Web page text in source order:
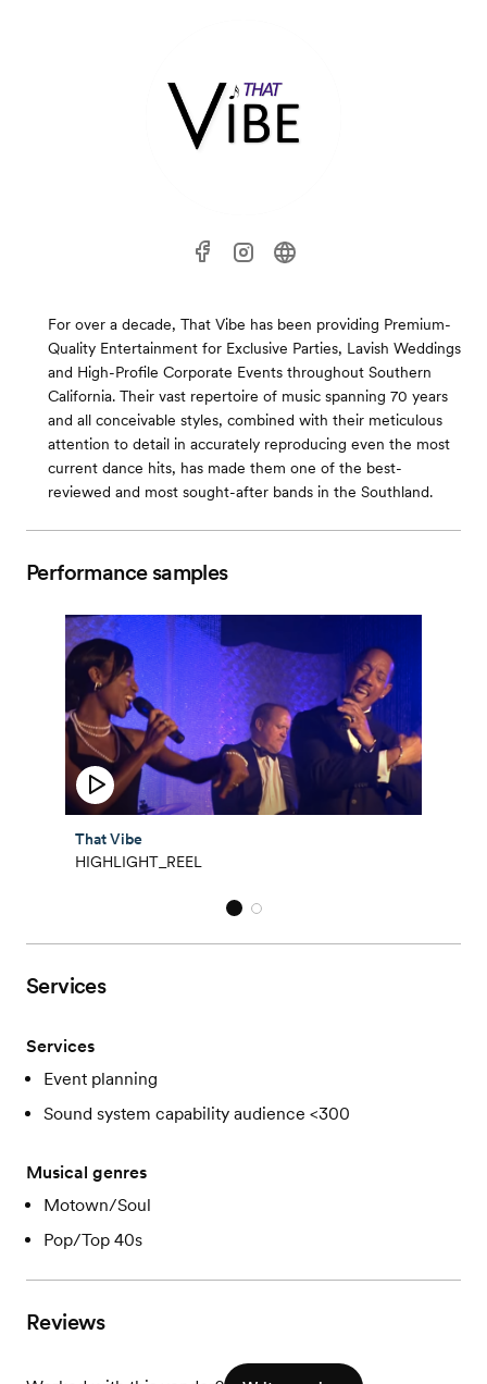
For over a decade, That Vibe has been providing Premium-
Quality Entertainment for Exclusive Parties, Lavish Weddings
and High-Profile Corporate Events throughout Southern
California. Their vast repertoire of music spanning 70 years
and all conceivable styles, combined with their meticulous
attention to detail in accurately reproducing even the most
current dance hits, has made them one of the best-
reviewed and most sought-after bands in the Southland.
Performance samples
That Vibe
HIGHLIGHT_REEL
Services
Services
Event planning
Sound system capability audience <300
Musical genres
Motown/Soul
Pop/Top 40s
Reviews